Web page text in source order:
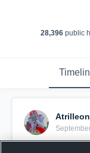
28,396public